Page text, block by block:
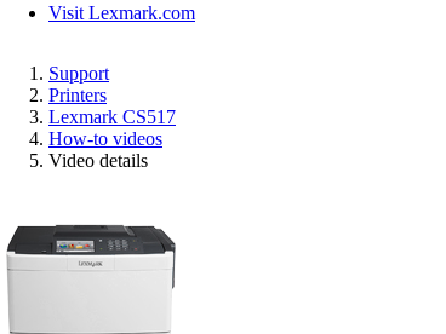
Visit Lexmark.com
Support
Printers
Lexmark CS517
How-to videos
Video details